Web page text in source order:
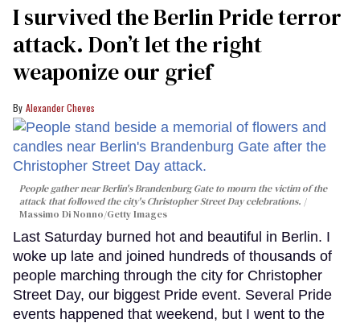
I survived the Berlin Pride terror
attack. Don’t let the right
weaponize our grief
Alexander Cheves
People gather near Berlin's Brandenburg Gate to mourn the victim of the
attack that followed the city's Christopher Street Day celebrations.
Massimo Di Nonno/Getty Images
Last Saturday burned hot and beautiful in Berlin. I
woke up late and joined hundreds of thousands of
people marching through the city for Christopher
Street Day, our biggest Pride event. Several Pride
events happened that weekend, but I went to the